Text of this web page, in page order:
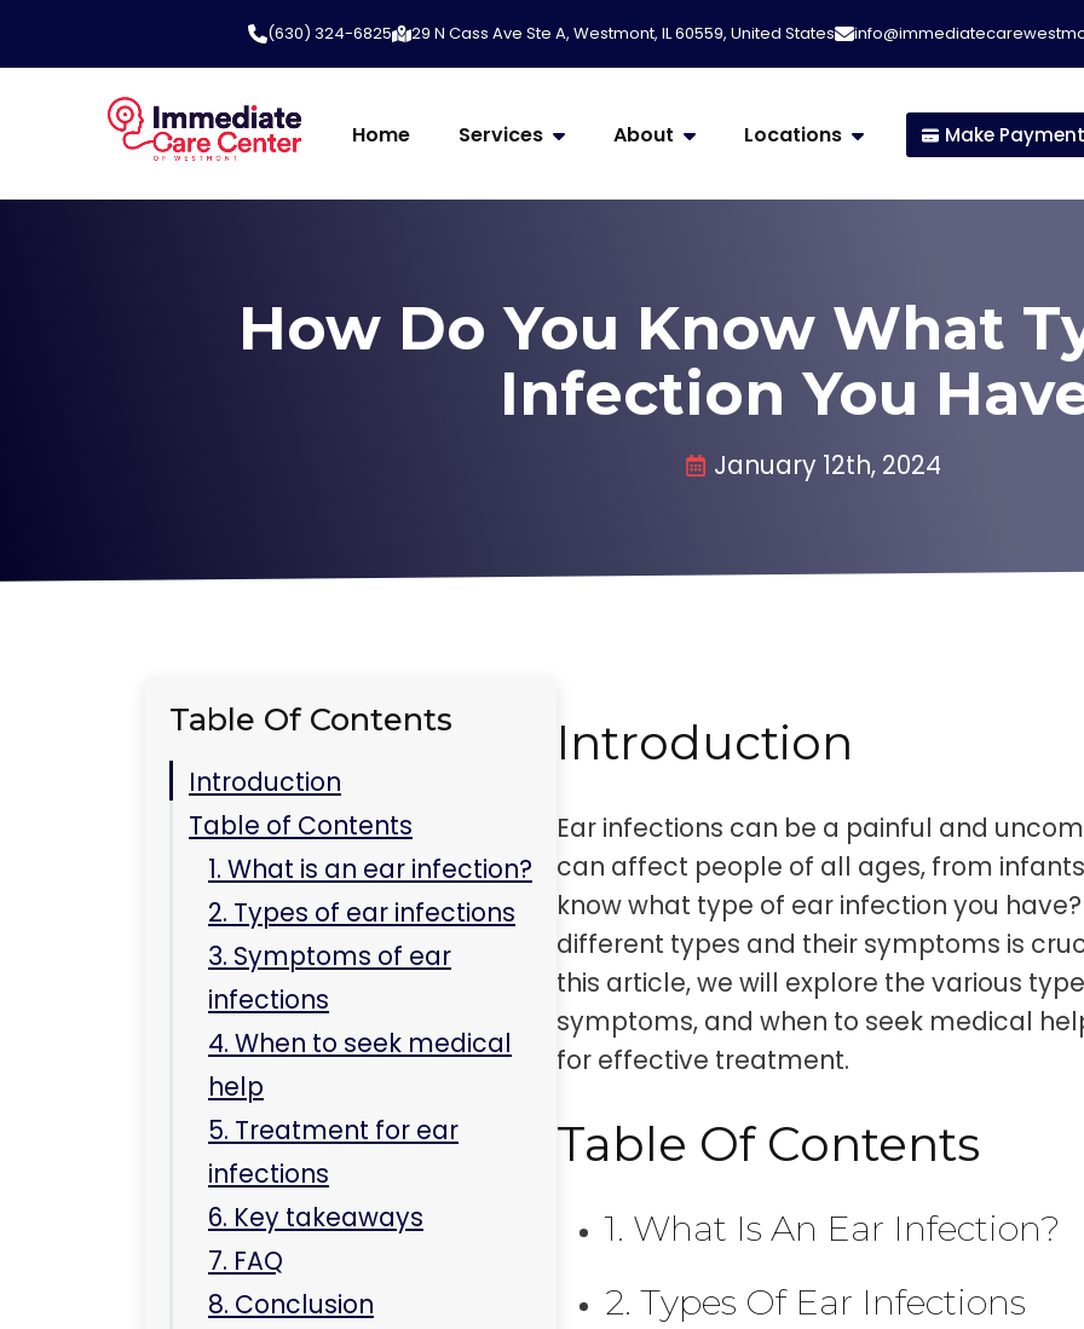
(630) 324-6825 29 N Cass Ave Ste A, Westmont, IL 60559, United States
Home Services About Locations Make
How Do You Know What
Infection You
January 12th, 2024
Table Of Contents
Introduction
Table of Contents
1. What is an ear infection?
2. Types of ear infections
3. Symptoms of ear
infections
4. When to seek medical
help
5. Treatment for ear
infections
6. Key takeaways
7. FAQ
8. Conclusion
Introduction
Ear infections can be a painful and
can affect people of all ages, from
know what type of ear infection you
different types and their symptoms is
this article, we will explore the various
symptoms, and when to seek medical
for effective treatment.
Table Of Contents
1. What Is An Ear Infection?
2. Types Of Ear Infections